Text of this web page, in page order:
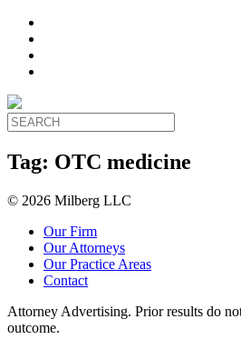
Tag: OTC medicine
© 2026 Milberg LLC
Our Firm
Our Attorneys
Our Practice Areas
Contact
Attorney Advertising. Prior results do
outcome.